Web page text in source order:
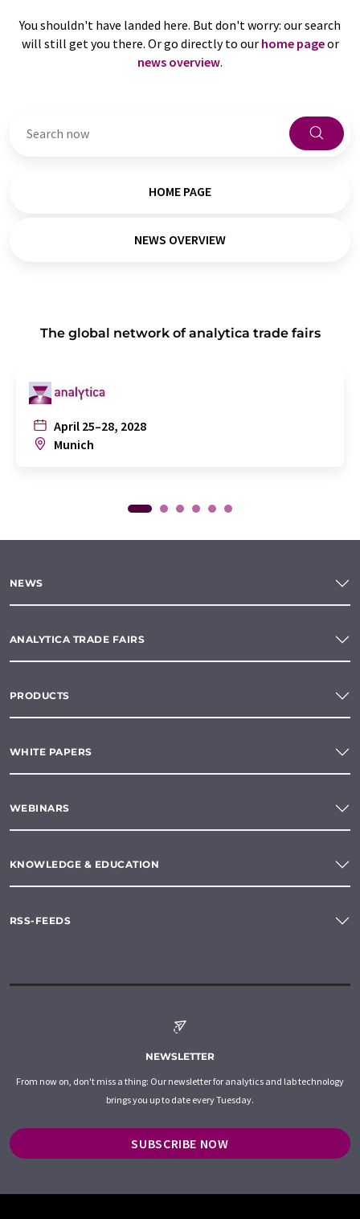
You shouldn't have landed here. But don't worry: our search
will still get you there. Or go directly to our home pageor
news overview.
HOME PAGE
NEWS OVERVIEW
The global network of analytica trade fairs
April 25–28, 2028
Munich
NEWS
ANALYTICA TRADE FAIRS
PRODUCTS
WHITE PAPERS
WEBINARS
KNOWLEDGE & EDUCATION
RSS-FEEDS
NEWSLETTER
From now on, don't miss a thing: Our newsletter for analytics and lab technology
brings you up to date every Tuesday.
SUBSCRIBE NOW